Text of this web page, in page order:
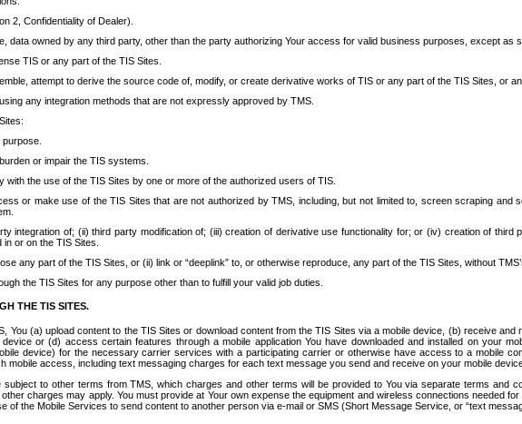
2, Confidentiality of Dealer).
data owned by any third party, other than the party authorizing Your access for valid business purposes, except as
TIS or any part of the TIS Sites.
attempt to derive the source code of, modify, or create derivative works of TIS or any part of the TIS Sites, or
any integration methods that are not expressly approved by TMS.
or impair the TIS systems.
the use of the TIS Sites by one or more of the authorized users of TIS.
or make use of the TIS Sites that are not authorized by TMS, including, but not limited to, screen scraping
integration of; (ii) third party modification of; (iii) creation of derivative use functionality for; or (iv) creation of
or on the TIS Sites.
any part of the TIS Sites, or (ii) link or “deeplink” to, or otherwise reproduce, any part of the TIS Sites, without
the TIS Sites for any purpose other than to fulfill your valid job duties.
THE TIS SITES.
You (a) upload content to the TIS Sites or download content from the TIS Sites via a mobile device, (b) receive
or (d) access certain features through a mobile application You have downloaded and installed on your
device) for the necessary carrier services with a participating carrier or otherwise have access to a mobile
access, including text messaging charges for each text message you send and receive on your mobile
to other terms from TMS, which charges and other terms will be provided to You via separate terms and
charges may apply. You must provide at Your own expense the equipment and wireless connections needed
of the Mobile Services to send content to another person via e-mail or SMS (Short Message Service, or “text